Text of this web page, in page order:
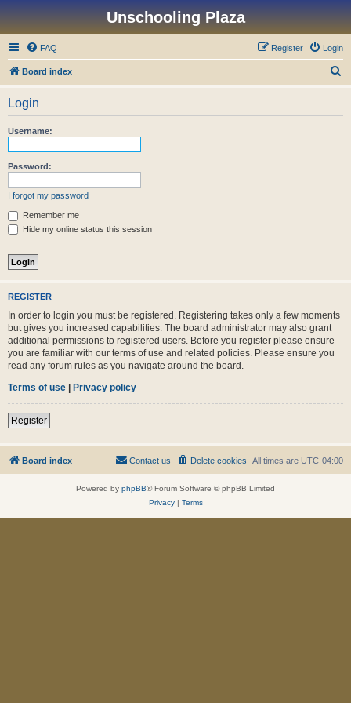
Unschooling Plaza
FAQ Login
Register
Board index
Login
Username:
Password:
I forgot my password
Remember me
Hide my online status this session
REGISTER
In order to login you must be registered. Registering takes only a few moments
but gives you increased capabilities. The board administrator may also grant
additional permissions to registered users. Before you register please ensure
you are familiar with our terms of use and related policies. Please ensure you
read any forum rules as you navigate around the board.
Terms of use | Privacy policy
Register
Board index All times are UTC-04:00
Delete cookies
Contact us
Powered by phpBB® Forum Software © phpBB Limited
Privacy| Terms